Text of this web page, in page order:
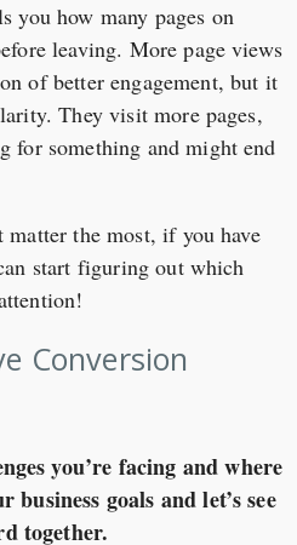
you how many pages on
leaving. More page views
of better engagement, but it
They visit more pages,
for something and might end
matter the most, if you have
start figuring out which
Conversion
you’re facing and where
goals and let’s see
together.